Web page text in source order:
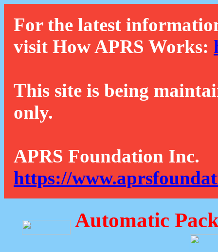
For the latest
visit How APRS Works:
This site is being
only.
APRS Foundation Inc.
https://
Automatic